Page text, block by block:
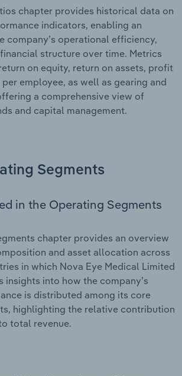
chapter provides historical data on
indicators, enabling an
company’s operational efficiency,
structure over time. Metrics
on equity, return on assets, profit
employee, as well as gearing and
a comprehensive view of
and capital management.
Segments
in the Operating Segments
chapter provides an overview
and asset allocation across
in which Nova Eye Medical Limited
insights into how the company’s
is distributed among its core
highlighting the relative contribution
total revenue.